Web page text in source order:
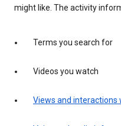
might like. The activity
Terms you search for
Videos you watch
Views and interactions